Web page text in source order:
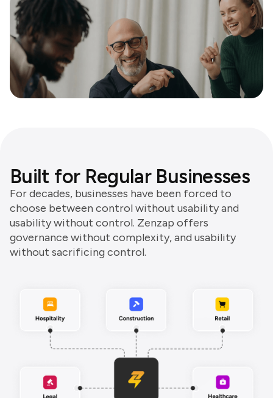
Built for Regular Businesses
For decades, businesses have been forced to
choose between control without usability and
usability without control. Zenzap offers
governance without complexity, and usability
without sacrificing control.